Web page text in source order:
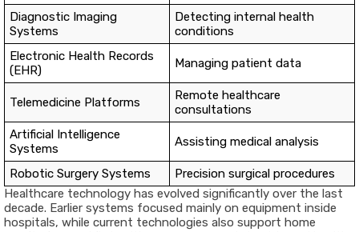
Diagnostic Imaging
Systems
Detecting internal health
conditions
Electronic Health Records
(EHR)
Managing patient data
Telemedicine Platforms
Remote healthcare
consultations
Artificial Intelligence
Systems
Assisting medical analysis
Robotic Surgery Systems
Precision surgical procedures
Healthcare technology has evolved significantly over the last
decade. Earlier systems focused mainly on equipment inside
hospitals, while current technologies also support home